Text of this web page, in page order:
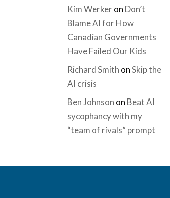
Kim Werkeron Don’t
Blame AI for How
Canadian Governments
Have Failed Our Kids
Richard Smith onSkip the
AI crisis
Ben Johnson on Beat AI
sycophancy with my
“team of rivals” prompt